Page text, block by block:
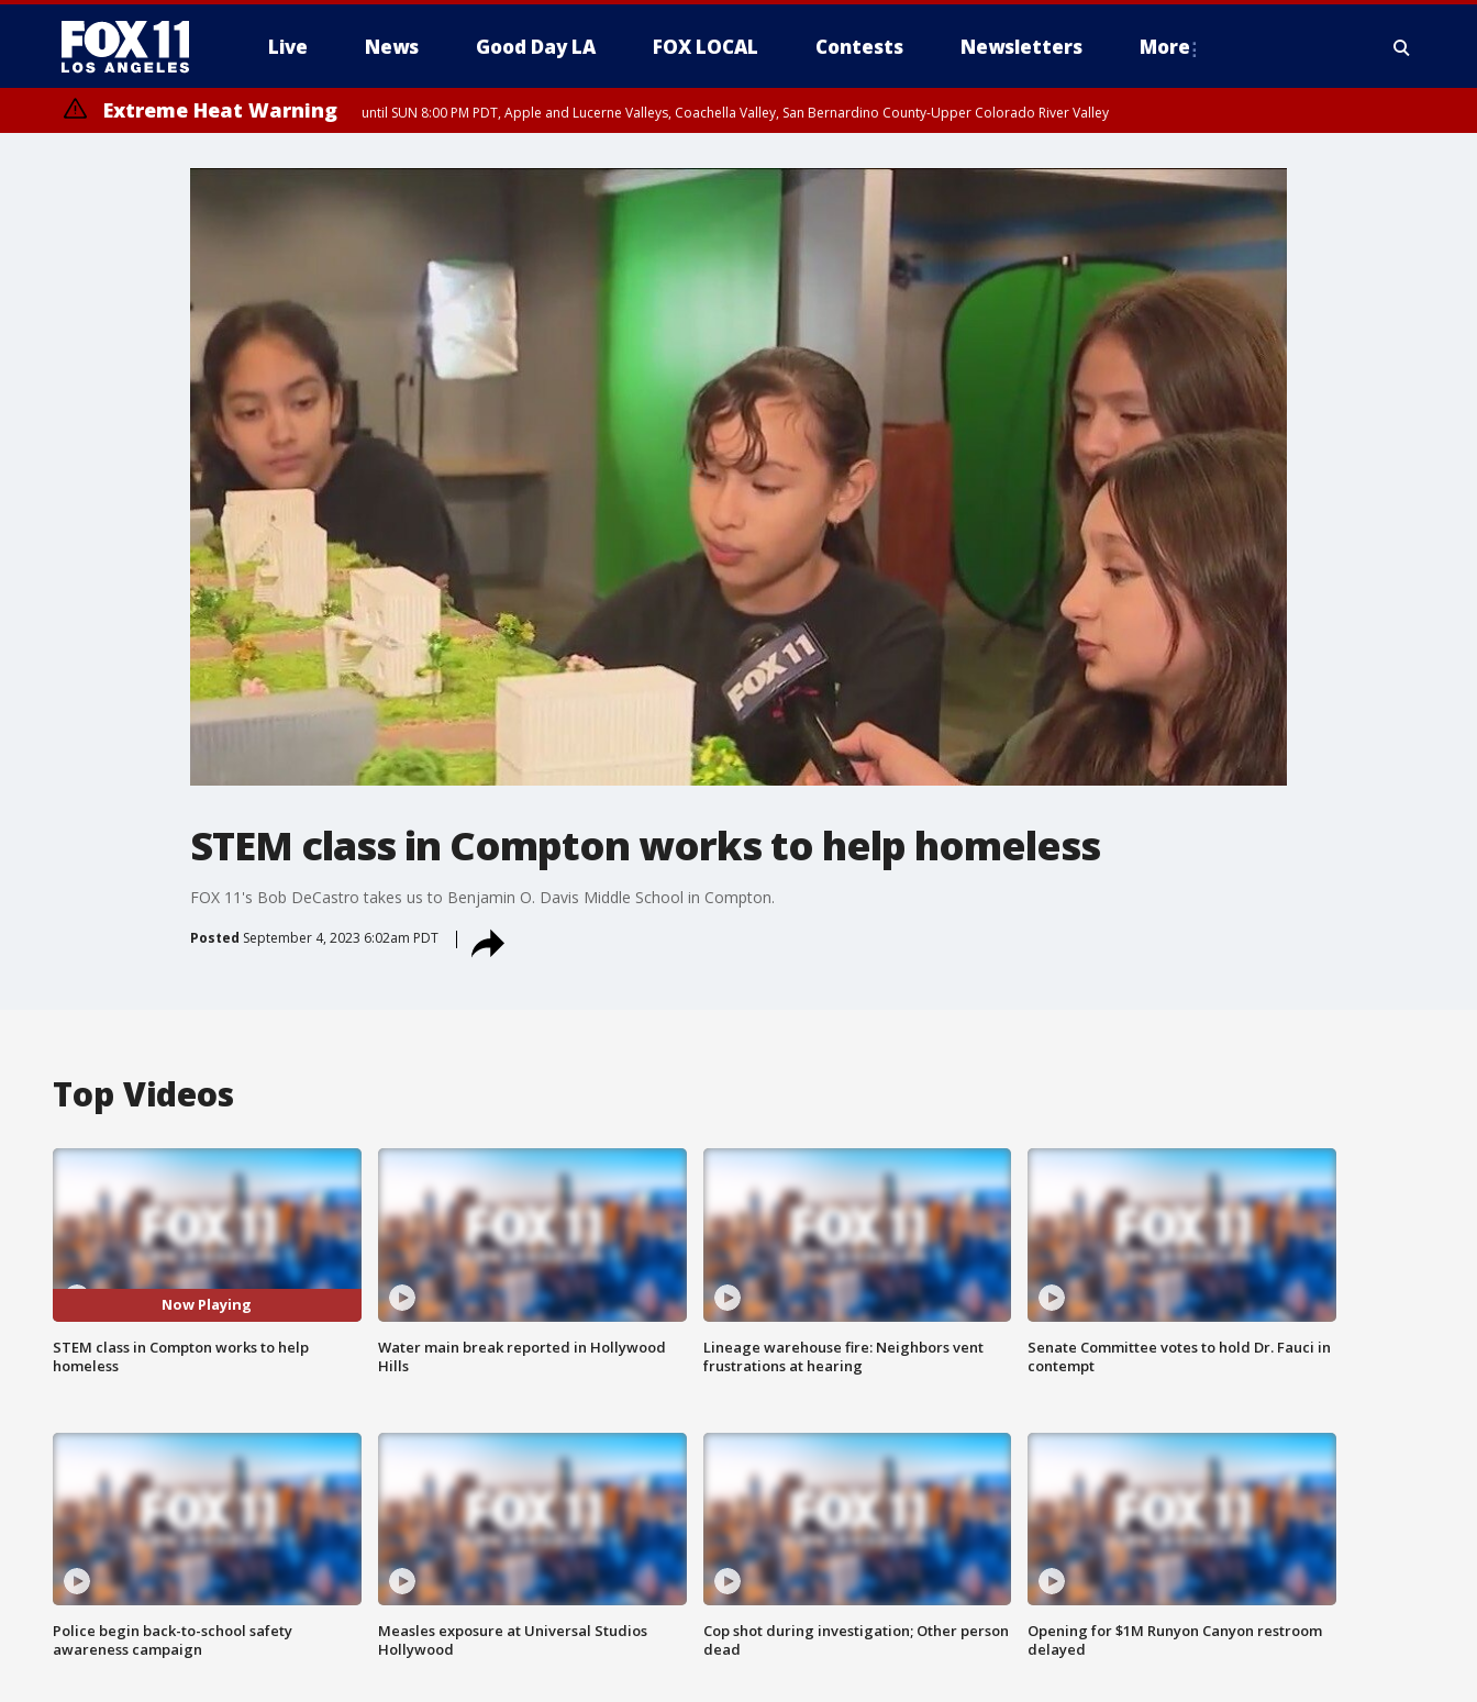
Live News Good Day LA FOX LOCAL Contests Newsletters More
Extreme Heat Warning until SUN 8:00 PM PDT, Apple and Lucerne Valleys, Coachella Valley, San Bernardino County-Upper Colorado River Valley
STEM class in Compton works to help homeless
FOX 11's Bob DeCastro takes us to Benjamin O. Davis Middle School in Compton.
Posted September 4, 2023 6:02am PDT
Top Videos
Now Playing
STEM class in Compton works to help
homeless
Water main break reported in Hollywood
Hills
Lineage warehouse fire: Neighbors vent
frustrations at hearing
Senate Committee votes to hold Dr. Fauci in
contempt
Police begin back-to-school safety
awareness campaign
Measles exposure at Universal Studios
Hollywood
Cop shot during investigation; Other person
dead
Opening for $1M Runyon Canyon restroom
delayed